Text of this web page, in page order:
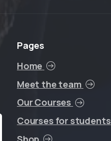
Pages
Home
Meet the team
Our Courses
Courses for students